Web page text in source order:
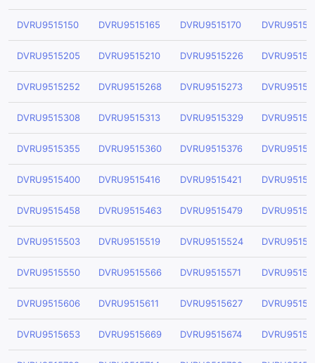
DVRU9515150 DVRU9515165 DVRU9515170
DVRU9515205 DVRU9515210 DVRU9515226
DVRU9515252 DVRU9515268 DVRU9515273
DVRU9515308 DVRU9515313 DVRU9515329
DVRU9515355 DVRU9515360 DVRU9515376
DVRU9515400 DVRU9515416 DVRU9515421
DVRU9515458 DVRU9515463 DVRU9515479
DVRU9515503 DVRU9515519 DVRU9515524
DVRU9515550 DVRU9515566 DVRU9515571
DVRU9515606 DVRU9515611 DVRU9515627
DVRU9515653 DVRU9515669 DVRU9515674